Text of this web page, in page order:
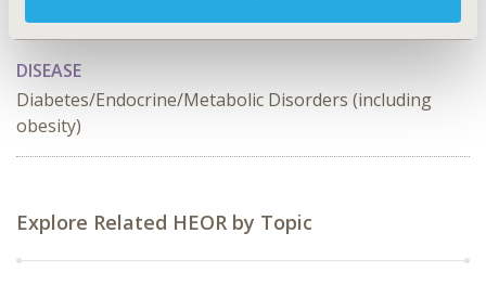
Patient-reported Outcomes & Quality of Life Outcomes
DISEASE
Diabetes/Endocrine/Metabolic Disorders (including
obesity)
Explore Related HEOR by Topic